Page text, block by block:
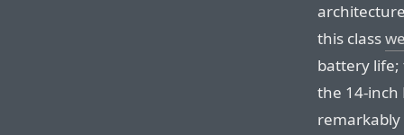
this class
battery life;
the 14-inch
remarkably